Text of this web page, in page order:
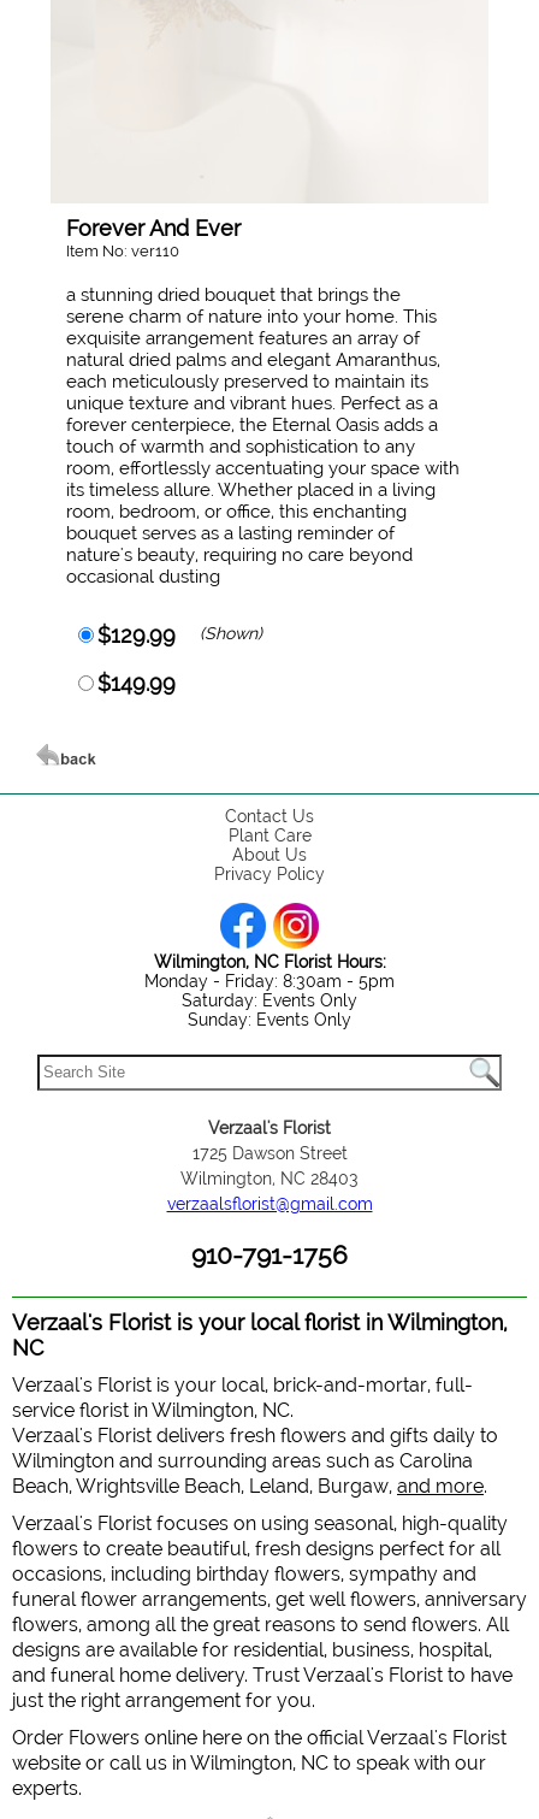
Forever And Ever
Item No: ver110
a stunning dried bouquet that brings the
serene charm of nature into your home. This
exquisite arrangement features an array of
natural dried palms and elegant Amaranthus,
each meticulously preserved to maintain its
unique texture and vibrant hues. Perfect as a
forever centerpiece, the Eternal Oasis adds a
touch of warmth and sophistication to any
room, effortlessly accentuating your space with
its timeless allure. Whether placed in a living
room, bedroom, or office, this enchanting
bouquet serves as a lasting reminder of
nature's beauty, requiring no care beyond
occasional dusting
$129.99 (Shown)
$149.99
Contact Us
Plant Care
About Us
Privacy Policy
Wilmington, NC Florist Hours:
Monday - Friday: 8:30am - 5pm
Saturday: Events Only
Sunday: Events Only
Verzaal's Florist
1725 Dawson Street
Wilmington, NC 28403
verzaalsflorist@gmail.com
910-791-1756
Verzaal's Florist is your local florist in Wilmington,
NC
Verzaal's Florist is your local, brick-and-mortar, full-
service florist in Wilmington, NC.
Verzaal's Florist delivers fresh flowers and gifts daily to
Wilmington and surrounding areas such as Carolina
Beach, Wrightsville Beach, Leland, Burgaw, and more.
Verzaal's Florist focuses on using seasonal, high-quality
flowers to create beautiful, fresh designs perfect for all
occasions, including birthday flowers, sympathy and
funeral flower arrangements, get well flowers, anniversary
flowers, among all the great reasons to send flowers. All
designs are available for residential, business, hospital,
and funeral home delivery. Trust Verzaal's Florist to have
just the right arrangement for you.
Order Flowers online here on the official Verzaal's Florist
website or call us in Wilmington, NC to speak with our
experts.